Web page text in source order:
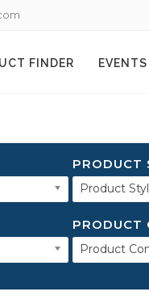
FINDER EVENTS
PRODUCT
Product
PRODUCT
Product